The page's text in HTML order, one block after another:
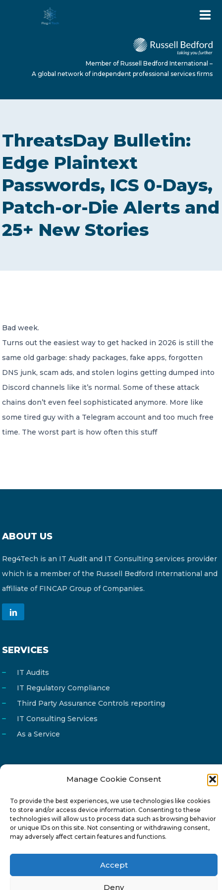
Manage Cookie Consent
To provide the best experiences, we use technologies like cookies
to store and/or access device information. Consenting to these
technologies will allow us to process data such as browsing behavior
or unique IDs on this site. Not consenting or withdrawing consent,
may adversely affect certain features and functions.
Accept
Deny
ABOUT US
SERVICES
NEWS
A global network of independent professional
services firms
Member of Russell Bedford International –
A global network of independent professional services firms
ThreatsDay Bulletin:
Edge Plaintext
Passwords, ICS 0-Days,
Patch-or-Die Alerts and
25+ New Stories
Bad week.
Turns out the easiest way to get hacked in 2026 is still the
same old garbage: shady packages, fake apps, forgotten
DNS junk, scam ads, and stolen logins getting dumped into
Discord channels like it’s normal. Some of these attack
chains don’t even feel sophisticated anymore. More like
some tired guy with a Telegram account and too much free
time. The worst part is how often this stuff
ABOUT US
Reg4Tech is an IT Audit and IT Consulting services provider
which is a member of the Russell Bedford International and
affiliate of FINCAP Group of Companies.
SERVICES
IT Audits
IT Regulatory Compliance
Third Party Assurance Controls reporting
IT Consulting Services
As a Service
Phone
22 277222
Address
24 Pireaus street, 3rd floor
2023 Strovolos, Nicosia, Cyprus